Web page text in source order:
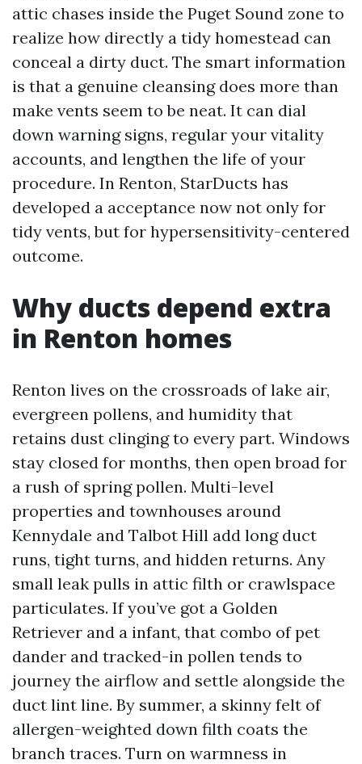
attic chases inside the Puget Sound zone to
realize how directly a tidy homestead can
conceal a dirty duct. The smart information
is that a genuine cleansing does more than
make vents seem to be neat. It can dial
down warning signs, regular your vitality
accounts, and lengthen the life of your
procedure. In Renton, StarDucts has
developed a acceptance now not only for
tidy vents, but for hypersensitivity-centered
outcome.
Why ducts depend extra
in Renton homes
Renton lives on the crossroads of lake air,
evergreen pollens, and humidity that
retains dust clinging to every part. Windows
stay closed for months, then open broad for
a rush of spring pollen. Multi-level
properties and townhouses around
Kennydale and Talbot Hill add long duct
runs, tight turns, and hidden returns. Any
small leak pulls in attic filth or crawlspace
particulates. If you’ve got a Golden
Retriever and a infant, that combo of pet
dander and tracked-in pollen tends to
journey the airflow and settle alongside the
duct lint line. By summer, a skinny felt of
allergen-weighted down filth coats the
branch traces. Turn on warmness in